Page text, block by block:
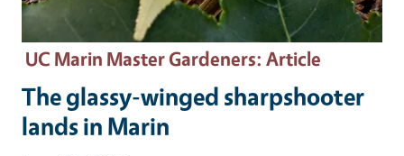
UC Marin Master Gardeners: Article
The glassy-winged sharpshooter
lands in Marin